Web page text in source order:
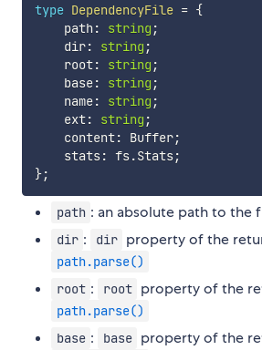
type DependencyFile = {
    path
: string ;
    dir
: string ;
    root
: string ;
    base
: string ;
    name
: string ;
    ext
: string ;
    content
: Buffer;
    stats
: fs.Stats;
};
path : an absolute path to the
dir : dir property of the
path.parse()
root : root property of the
path.parse()
base : base property of the